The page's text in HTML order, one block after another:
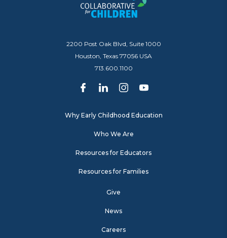
2200 Post Oak Blvd, Suite 1000
Houston, Texas 77056 USA
713.600.1100
Why Early Childhood Education
Who We Are
Resources for Educators
Resources for Families
Give
News
Careers